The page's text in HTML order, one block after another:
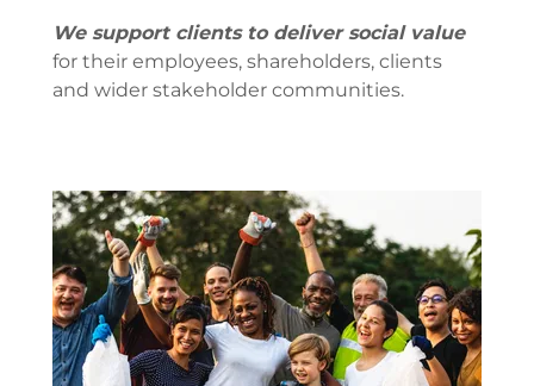
We support clients to deliver social value
for their employees, shareholders, clients
and wider stakeholder communities.